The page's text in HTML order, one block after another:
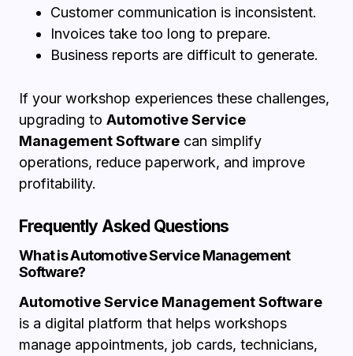
Customer communication is inconsistent.
Invoices take too long to prepare.
Business reports are difficult to generate.
If your workshop experiences these challenges,
upgrading to Automotive Service
Management Software can simplify
operations, reduce paperwork, and improve
profitability.
Frequently Asked Questions
What is Automotive Service Management
Software?
Automotive Service Management Software
is a digital platform that helps workshops
manage appointments, job cards, technicians,